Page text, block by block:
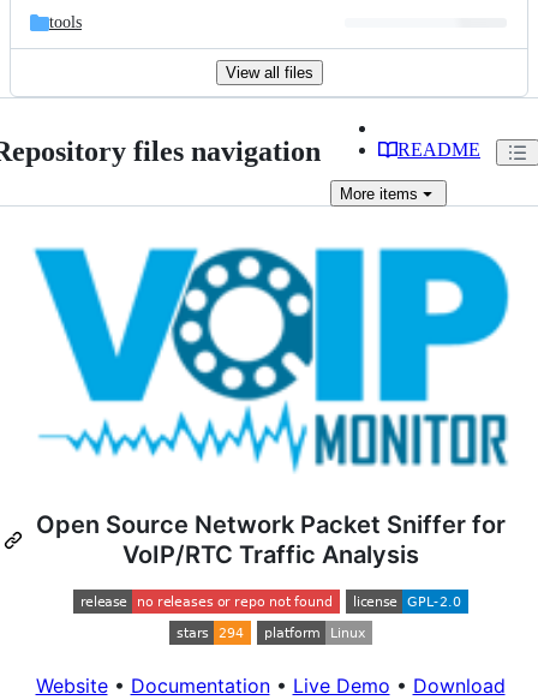
tools
View all files
files navigation README
More items
Open Source Network Packet Sniffer for
VoIP/RTC Traffic Analysis
Website• Documentation• Live Demo • Download